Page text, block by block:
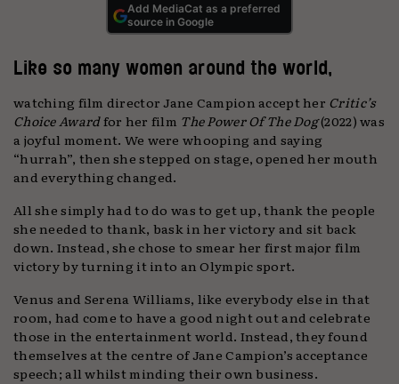
Add MediaCat as a preferred
source in Google
Like so many women around the world,
watching film director Jane Campion accept her Critic’s
Choice Awardfor her film The Power Of The Dog(2022) was
a joyful moment. We were whooping and saying
“hurrah”, then she stepped on stage, opened her mouth
and everything changed.
All she simply had to do was to get up, thank the people
she needed to thank, bask in her victory and sit back
down. Instead, she chose to smear her first major film
victory by turning it into an Olympic sport.
Venus and Serena Williams, like everybody else in that
room, had come to have a good night out and celebrate
those in the entertainment world. Instead, they found
themselves at the centre of Jane Campion’s acceptance
speech; all whilst minding their own business.